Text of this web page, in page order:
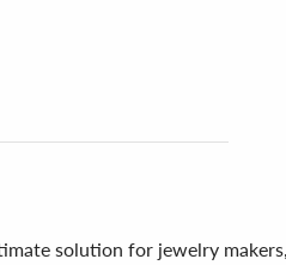
solution for jewelry